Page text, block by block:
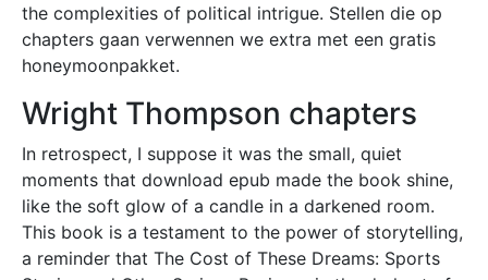
the complexities of political intrigue. Stellen die op
chapters gaan verwennen we extra met een gratis
honeymoonpakket.
Wright Thompson chapters
In retrospect, I suppose it was the small, quiet
moments that download epub made the book shine,
like the soft glow of a candle in a darkened room.
This book is a testament to the power of storytelling,
a reminder that The Cost of These Dreams: Sports